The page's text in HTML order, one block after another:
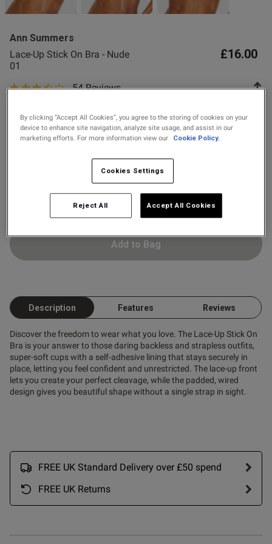
Fragrance
Buy 1 Get 1 Half
Ann Summers
Lace-Up Stick On Bra - Nude
01
£16.00
3.3 out of 5 star rating
54 Reviews
3 4 5 6 7
Add to Bag
Description Features Reviews
Discover the freedom to wear what you love. The Lace-Up Stick On
Bra is your answer to those daring backless and strapless outfits,
super-soft cups with a self-adhesive lining that stays securely in
place, letting you feel confident and unrestricted. The lace-up front
lets you create your perfect cleavage, while the padded, wired
design gives you beautiful shape without a single strap in sight.
FREE UK Standard Delivery over £50 spend
FREE UK Returns
did not meet your
assist you.
to the address you have
this review helpful?
0
Im a DD and it was
Published
date
26/09/25
By clicking “Accept All Cookies”, you agree to the storing of cookies on your
device to enhance site navigation, analyze site usage, and assist in our
marketing efforts. For more information view our
Cookie Policy.
Cookies Settings
Reject All Accept All Cookies